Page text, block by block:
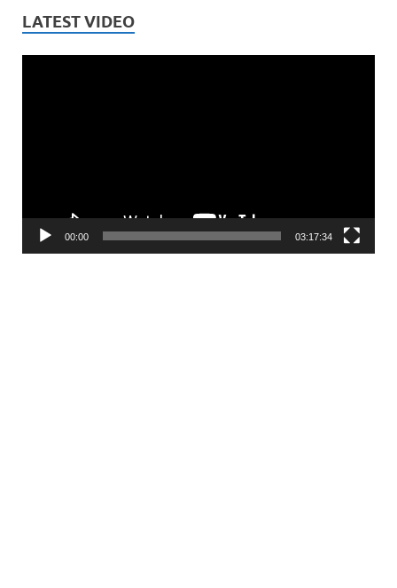
LATEST VIDEO
00:00 03:17:34